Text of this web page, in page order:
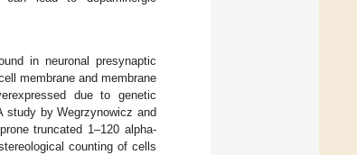
in neuronal presynaptic
membrane and membrane
due to genetic
study by Wegrzynowicz and
truncated 1–120 alpha-
counting of cells